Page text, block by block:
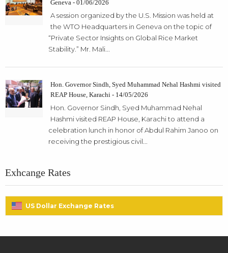
Geneva - 01/06/2026
A session organized by the U.S. Mission was held at
the WTO Headquarters in Geneva on the topic of
“Private Sector Insights on Global Rice Market
Stability.” Mr. Mali...
Hon. Governor Sindh, Syed Muhammad Nehal Hashmi visited
REAP House, Karachi - 14/05/2026
Hon. Governor Sindh, Syed Muhammad Nehal
Hashmi visited REAP House, Karachi to attend a
celebration lunch in honor of Abdul Rahim Janoo on
receiving the prestigious civil...
Exhcange Rates
US Dollar Exchange Rates